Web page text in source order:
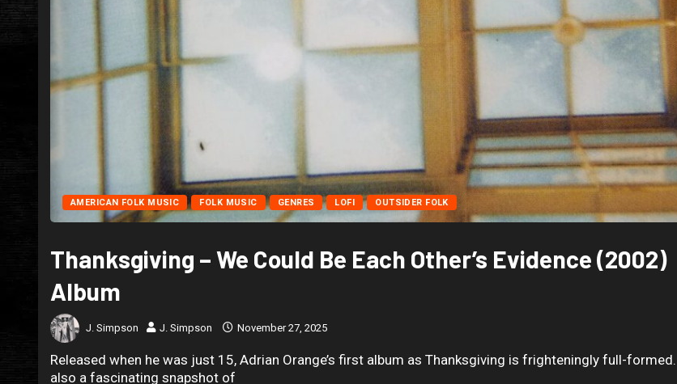
AMERICAN FOLK MUSIC FOLK MUSIC GENRES LOFI OUTSIDER FOLK
Thanksgiving – We Could Be Each Other’s Evidence (2002)
Album
J. Simpson J. Simpson November 27, 2025
Released when he was just 15, Adrian Orange’s first album as Thanksgiving is frighteningly full-formed.
also a fascinating snapshot of